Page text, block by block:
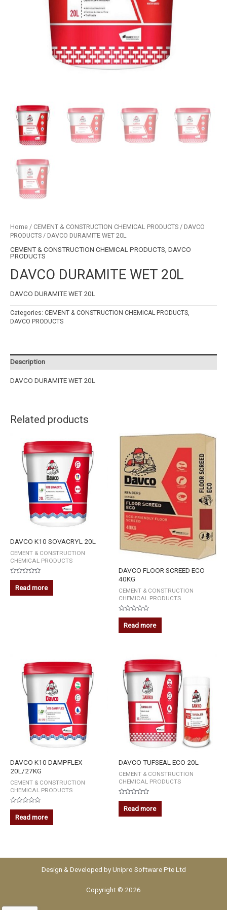
Home / CEMENT & CONSTRUCTION CHEMICAL PRODUCTS / DAVCO
PRODUCTS / DAVCO DURAMITE WET 20L
CEMENT & CONSTRUCTION CHEMICAL PRODUCTS DAVCO
PRODUCTS
DAVCO DURAMITE WET 20L
DAVCO DURAMITE WET 20L
Categories: CEMENT & CONSTRUCTION CHEMICAL PRODUCTS,
DAVCO PRODUCTS
Description
DAVCO DURAMITE WET 20L
Related products
DAVCO K10 SOVACRYL 20L
CEMENT & CONSTRUCTION
CHEMICAL PRODUCTS
Rated
out
of
Read more
DAVCO FLOOR SCREED ECO
40KG
CEMENT & CONSTRUCTION
CHEMICAL PRODUCTS
Rated
out
of
Read more
DAVCO K10 DAMPFLEX
20L/27KG
CEMENT & CONSTRUCTION
CHEMICAL PRODUCTS
Rated
out
of
Read more
DAVCO TUFSEAL ECO 20L
CEMENT & CONSTRUCTION
CHEMICAL PRODUCTS
Rated
out
of
Read more
Design & Developed byUnipro Software Pte Ltd
Copyright © 2026